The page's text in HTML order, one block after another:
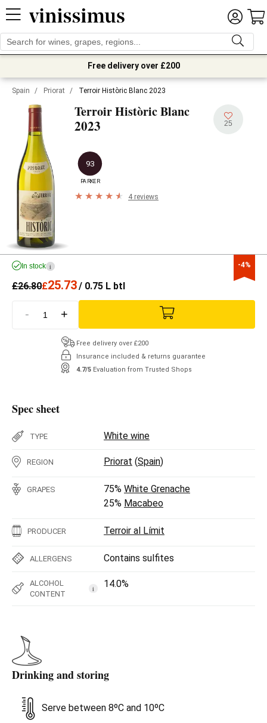
Free delivery over £200
Spain / Priorat / Terroir Històric Blanc 2023
Terroir Històric Blanc
2023 25
93
PARKER
4 reviews
-4%
In stock i
£26.80£25.73/ 0.75 L btl
- +
Free delivery over £200
Insurance included & returns guarantee
4.7/5 Evaluation from Trusted Shops
Spec sheet
TYPE White wine
REGION Priorat (Spain)
GRAPES 75% White Grenache
25% Macabeo
PRODUCER Terroir al Límit
ALLERGENS Contains sulfites
ALCOHOL
CONTENT
i 14.0%
Drinking and storing
Serve between 8ºC and 10ºC